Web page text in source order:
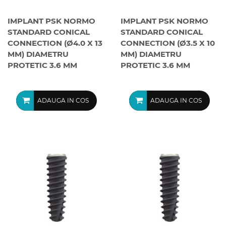
IMPLANT PSK NORMO
STANDARD CONICAL
CONNECTION (Ø4.0 X 13
MM) DIAMETRU
PROTETIC 3.6 MM
ADAUGA IN COS
IMPLANT PSK NORMO
STANDARD CONICAL
CONNECTION (Ø3.5 X 10
MM) DIAMETRU
PROTETIC 3.6 MM
ADAUGA IN COS